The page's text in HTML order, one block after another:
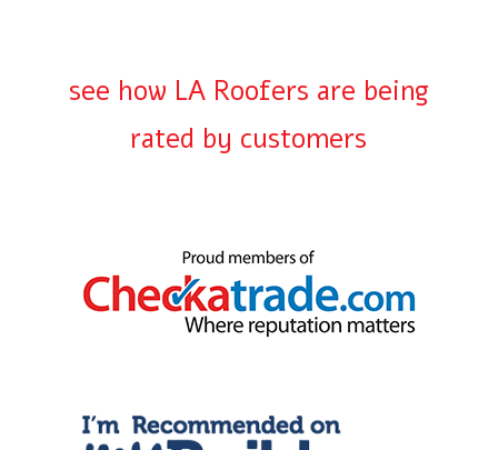
see how LA Roofers are being
rated by customers